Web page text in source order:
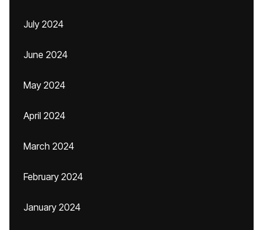
July 2024
June 2024
May 2024
April 2024
March 2024
February 2024
January 2024